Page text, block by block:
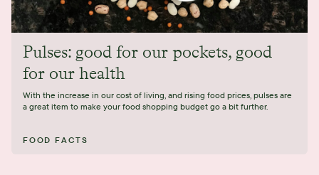
Pulses: good for our pockets, good
for our health
With the increase in our cost of living, and rising food prices, pulses are
a great item to make your food shopping budget go a bit further.
FOOD FACTS